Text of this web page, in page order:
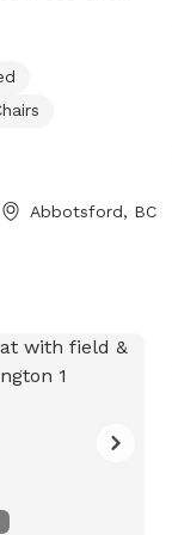
right in
like you are in
of the
time that the
If you visit
dogs stay out
is
can go in and
Abbotsford, BC